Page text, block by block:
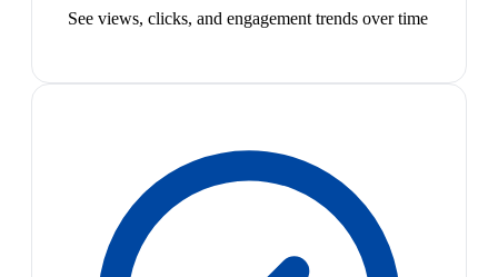
See views, clicks, and engagement trends over time